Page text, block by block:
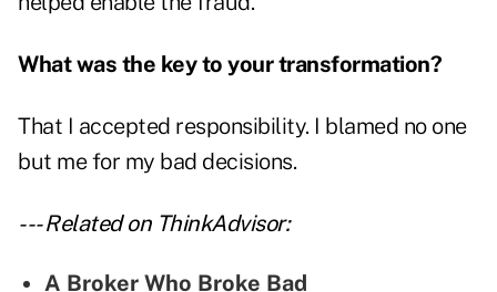
What was the key to your transformation?
That I accepted responsibility. I blamed no one
but me for my bad decisions.
--- Related on ThinkAdvisor:
A Broker Who Broke Bad